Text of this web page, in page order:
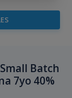
Batch
7yo 40%